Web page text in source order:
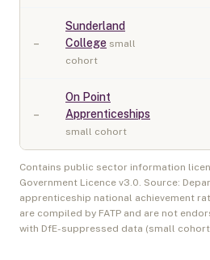
–
Sunderland
College small
cohort
–
On Point
Apprenticeships
small cohort
Contains public sector information
Government Licence v3.0. Source:
apprenticeship national achievement
are compiled by FATP and are not
with DfE-suppressed data (small